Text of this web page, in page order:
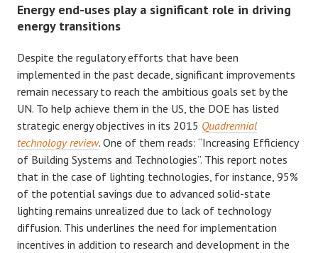
Energy end-uses play a significant role in driving
energy transitions
Despite the regulatory efforts that have been
implemented in the past decade, significant improvements
remain necessary to reach the ambitious goals set by the
UN. To help achieve them in the US, the DOE has listed
strategic energy objectives in its 2015 Quadrennial
technology review. One of them reads: “Increasing Efficiency
of Building Systems and Technologies”. This report notes
that in the case of lighting technologies, for instance, 95%
of the potential savings due to advanced solid-state
lighting remains unrealized due to lack of technology
diffusion. This underlines the need for implementation
incentives in addition to research and development in the